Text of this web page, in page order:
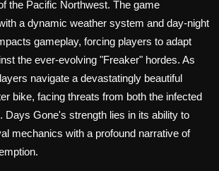
the Pacific Northwest. The game
a dynamic weather system and day-night
gameplay, forcing players to adapt
the ever-evolving "Freaker" hordes. As
navigate a devastatingly beautiful
bike, facing threats from both the infected
Days Gone's strength lies in its ability to
mechanics with a profound narrative of